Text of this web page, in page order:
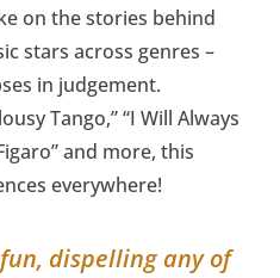
on the stories behind
stars across genres –
in judgement.
Tango,” “I Will Always
and more, this
everywhere!
dispelling any of